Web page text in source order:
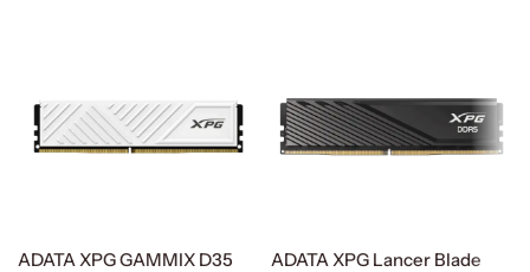
ADATA XPG GAMMIX D35
ADATA XPG Lancer Blade